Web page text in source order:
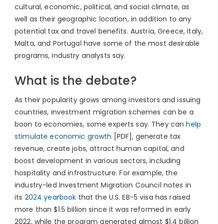
cultural, economic, political, and social climate, as
well as their geographic location, in addition to any
potential tax and travel benefits. Austria, Greece, Italy,
Malta, and Portugal have some of the most desirable
programs, industry analysts say.
What is the debate?
As their popularity grows among investors and issuing
countries, investment migration schemes can be a
boon to economies, some experts say. They canhelp
stimulate economic growth [PDF], generate tax
revenue, create jobs, attract human capital, and
boost development in various sectors, including
hospitality and infrastructure. For example, the
industry-led Investment Migration Council notes in
its 2024 yearbook that the U.S. EB-5 visa has raised
more than $1.5 billion since it was reformed in early
2022, while the program generated almost $1.4 billion